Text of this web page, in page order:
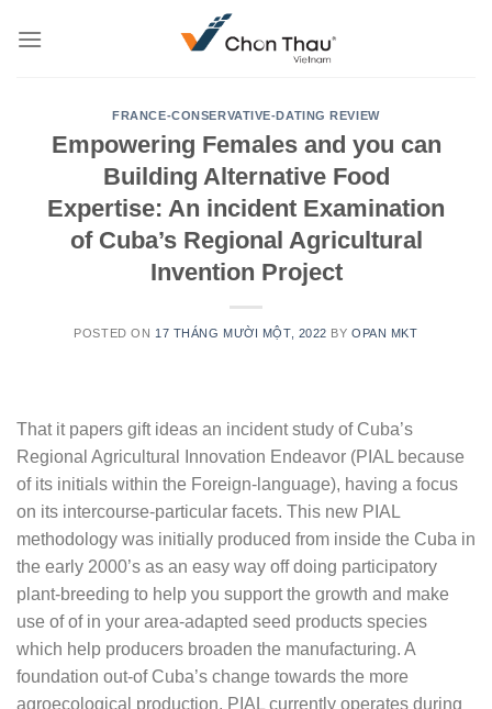
FRANCE-CONSERVATIVE-DATING REVIEW
Empowering Females and you can
Building Alternative Food
Expertise: An incident Examination
of Cuba’s Regional Agricultural
Invention Project
POSTED ON 17 THÁNG MƯỜI MỘT, 2022 BYOPAN MKT
That it papers gift ideas an incident study of Cuba’s
Regional Agricultural Innovation Endeavor (PIAL because
of its initials within the Foreign-language), having a focus
on its intercourse-particular facets. This new PIAL
methodology was initially produced from inside the Cuba in
the early 2000’s as an easy way off doing participatory
plant-breeding to help you support the growth and make
use of of in your area-adapted seed products species
which help producers broaden the manufacturing. A
foundation out-of Cuba’s change towards the more
agroecological production, PIAL currently operates during